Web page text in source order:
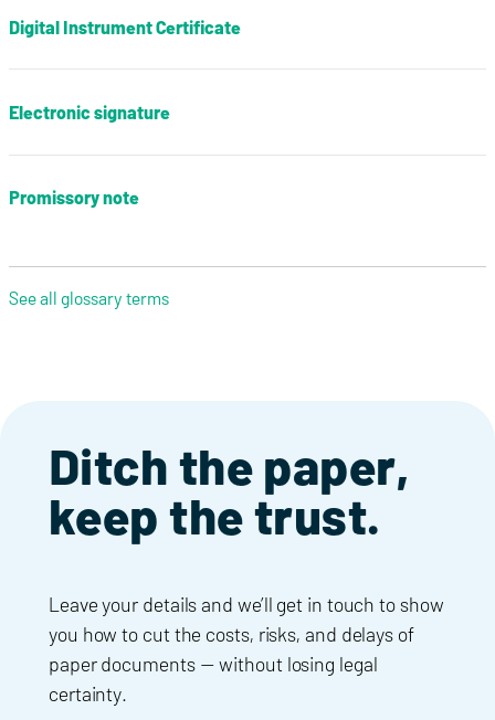
Digital Instrument Certificate
Electronic signature
Promissory note
See all glossary terms
Ditch the paper,
keep the trust.
Leave your details and we’ll get in touch to show
you how to cut the costs, risks, and delays of
paper documents — without losing legal
certainty.